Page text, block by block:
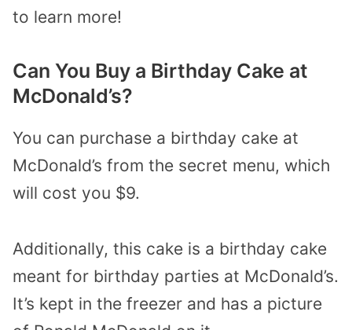
to learn more!
Can You Buy a Birthday Cake at
McDonald’s?
You can purchase a birthday cake at
McDonald’s from the secret menu, which
will cost you $9.
Additionally, this cake is a birthday cake
meant for birthday parties at McDonald’s.
It’s kept in the freezer and has a picture